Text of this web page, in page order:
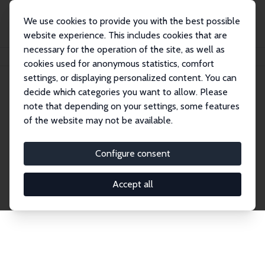
We use cookies to provide you with the best possible
website experience. This includes cookies that are
necessary for the operation of the site, as well as
cookies used for anonymous statistics, comfort
settings, or displaying personalized content. You can
decide which categories you want to allow. Please
note that depending on your settings, some features
of the website may not be available.
Configure consent
Accept all
Search
Explore the Network
economics. Dive into our worldwide network of over
2,000 Research Fellows and Affiliates. Filter by
institution, country, or research area using the left